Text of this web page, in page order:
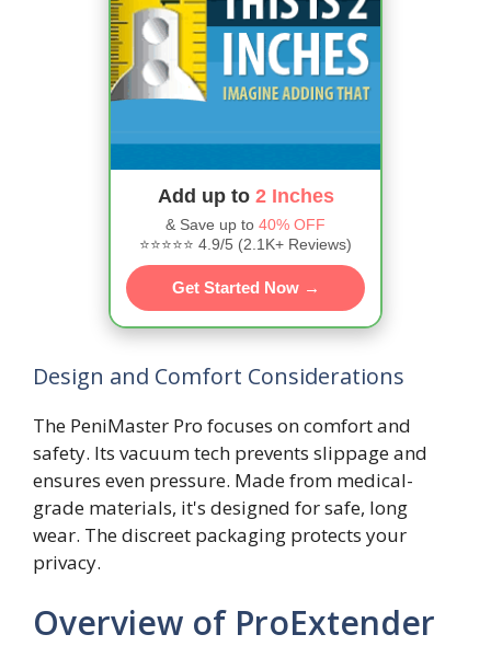
Add up to 2 Inches
& Save up to 40% OFF
⭐⭐⭐⭐⭐ 4.9/5 (2.1K+ Reviews)
Get Started Now →
Design and Comfort Considerations
The PeniMaster Pro focuses on comfort and
safety. Its vacuum tech prevents slippage and
ensures even pressure. Made from medical-
grade materials, it's designed for safe, long
wear. The discreet packaging protects your
privacy.
Overview of ProExtender